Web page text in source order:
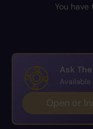
You
Ask
Available
Open or